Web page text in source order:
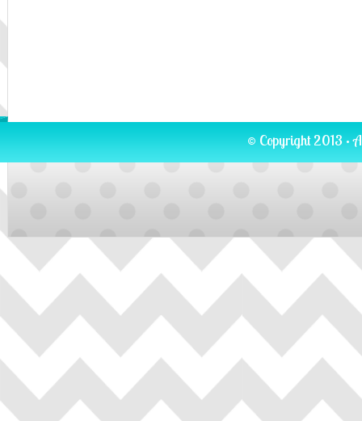
© Copyright 2013 ·